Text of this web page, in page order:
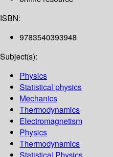
ISBN:
9783540393948
Subject(s):
Physics
Statistical physics
Mechanics
Thermodynamics
Electromagnetism
Physics
Thermodynamics